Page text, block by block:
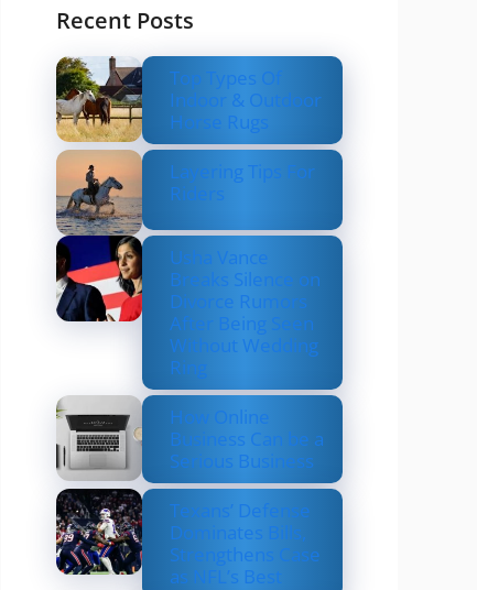
Recent Posts
Top Types Of
Indoor & Outdoor
Horse Rugs
Layering Tips For
Riders
Usha Vance
Breaks Silence on
Divorce Rumors
After Being Seen
Without Wedding
Ring
How Online
Business Can be a
Serious Business
Texans’ Defense
Dominates Bills,
Strengthens Case
as NFL’s Best